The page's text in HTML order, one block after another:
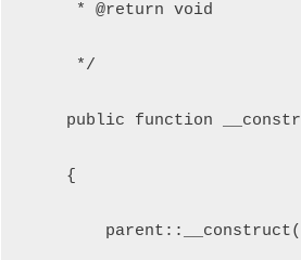
     * @return void
     */
public function
    {